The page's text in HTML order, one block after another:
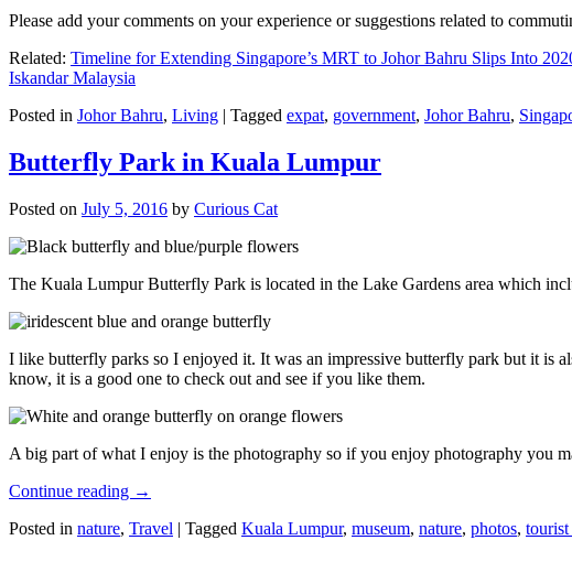
Please add your comments on your experience or suggestions related to
Related: Timeline for Extending Singapore’s MRT to Johor Bahru Slips Into
Iskandar Malaysia
Posted in Johor Bahru, Living | Tagged expat, government, Johor Bahru,
Butterfly Park in Kuala Lumpur
Posted on July 5, 2016 by Curious Cat
The Kuala Lumpur Butterfly Park is located in the Lake Gardens area which
I like butterfly parks so I enjoyed it. It was an impressive butterfly park but it is
know, it is a good one to check out and see if you like them.
A big part of what I enjoy is the photography so if you enjoy photography you
Continue reading →
Posted in nature, Travel | Tagged Kuala Lumpur, museum, nature, photos, tourist